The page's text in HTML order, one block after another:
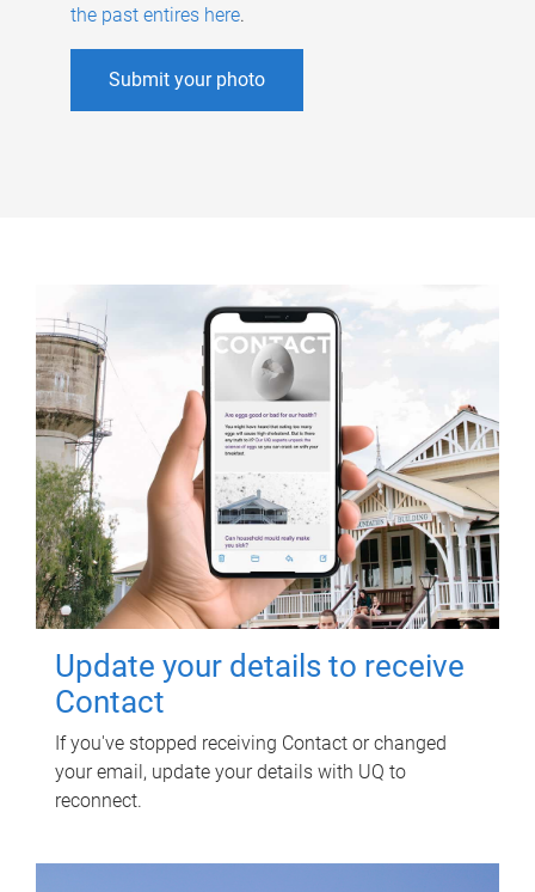
the past entires here.
Submit your photo
Update your details to receive
Contact
If you've stopped receiving Contact or changed
your email, update your details with UQ to
reconnect.